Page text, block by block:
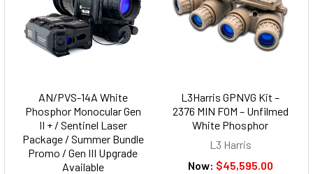
AN/PVS-14A White
Phosphor Monocular Gen
II + / Sentinel Laser
Package / Summer Bundle
Promo / Gen III Upgrade
Available
L3Harris GPNVG Kit –
2376 MIN FOM – Unfilmed
White Phosphor
L3 Harris
Now: $45,595.00